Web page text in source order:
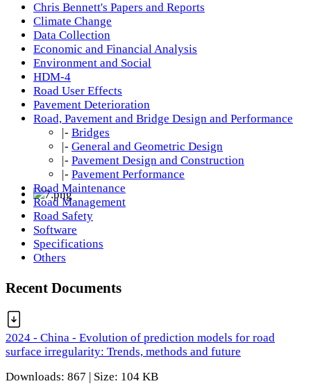
Chris Bennett's Papers and Reports
Climate Change
Data Collection
Economic and Financial Analysis
Environment and Social
HDM-4
Road User Effects
Pavement Deterioration
Road, Pavement and Bridge Design and Performance
|- Bridges
|- General and Geometric Design
|- Pavement Design and Construction
|- Pavement Performance
Road Maintenance
Road Management
Road Safety
Software
Specifications
Others
Recent Documents
2024 - China - Evolution of prediction models for road
surface irregularity: Trends, methods and future
Downloads: 867 | Size: 104 KB